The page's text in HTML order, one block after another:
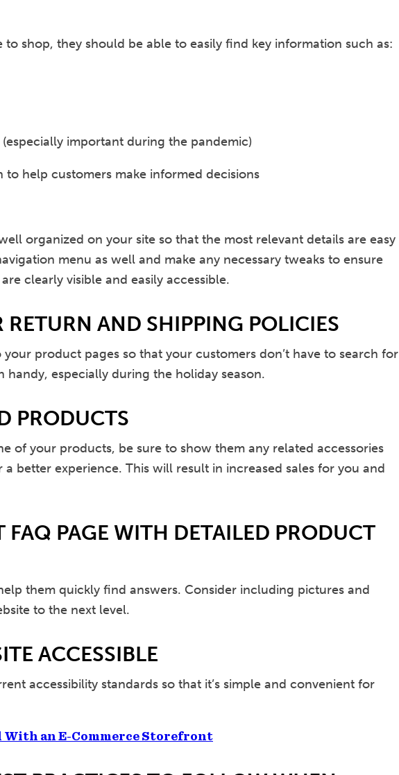
shop, they should be able to easily find key information such as:
important during the pandemic)
help customers make informed decisions
organized on your site so that the most relevant details are easy
menu as well and make any necessary tweaks to ensure
clearly visible and easily accessible.
RETURN AND SHIPPING POLICIES
product pages so that your customers don’t have to search for
handy, especially during the holiday season.
PRODUCTS
of your products, be sure to show them any related accessories
better experience. This will result in increased sales for you and
FAQ PAGE WITH DETAILED PRODUCT
them quickly find answers. Consider including pictures and
to the next level.
ACCESSIBLE
accessibility standards so that it’s simple and convenient for
With an E-Commerce Storefront